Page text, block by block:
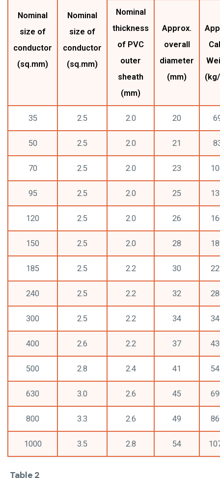
Nominal
size of
conductor
(sq.mm)
Nominal
size of
conductor
(sq.mm)
Nominal
thickness
of PVC
outer
sheath
(mm)
Approx.
overall
diameter
(mm)
35 2.5 2.0 20
50 2.5 2.0 21
70 2.5 2.0 23
95 2.5 2.0 25
120 2.5 2.0 26
150 2.5 2.0 28
185 2.5 2.2 30
240 2.5 2.2 32
300 2.5 2.2 34
400 2.6 2.2 37
500 2.8 2.4 41
630 3.0 2.6 45
800 3.3 2.6 49
1000 3.5 2.8 54
Table 2